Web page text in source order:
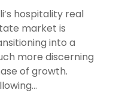
hospitality real
market is
into a
more discerning
of growth.